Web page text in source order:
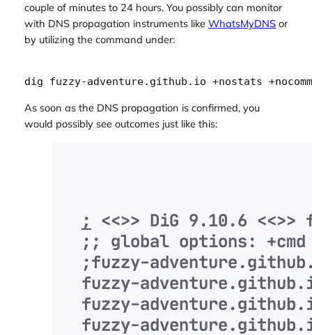
couple of minutes to 24 hours. You possibly can monitor
with DNS propagation instruments like WhatsMyDNSor
by utilizing the command under:
As soon as the DNS propagation is confirmed, you
would possibly see outcomes just like this: